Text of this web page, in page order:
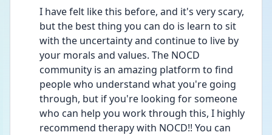
I have felt like this before, and it's very scary,
but the best thing you can do is learn to sit
with the uncertainty and continue to live by
your morals and values. The NOCD
community is an amazing platform to find
people who understand what you're going
through, but if you're looking for someone
who can help you work through this, I highly
recommend therapy with NOCD!! You can